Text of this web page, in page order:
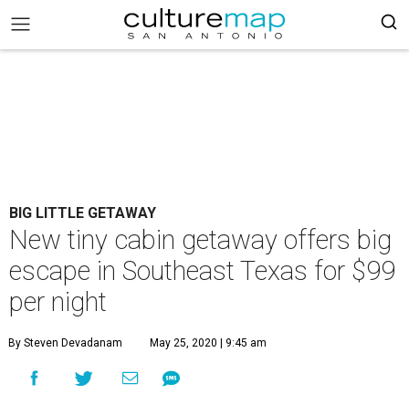
BIG LITTLE GETAWAY
New tiny cabin getaway offers big
escape in Southeast Texas for $99
per night
By Steven Devadanam May 25, 2020 | 9:45 am